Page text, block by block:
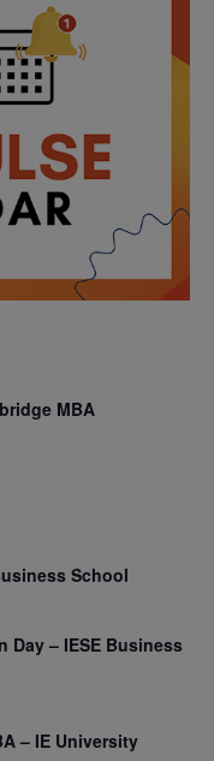
MBA
School
Day – IESE Business
– IE University